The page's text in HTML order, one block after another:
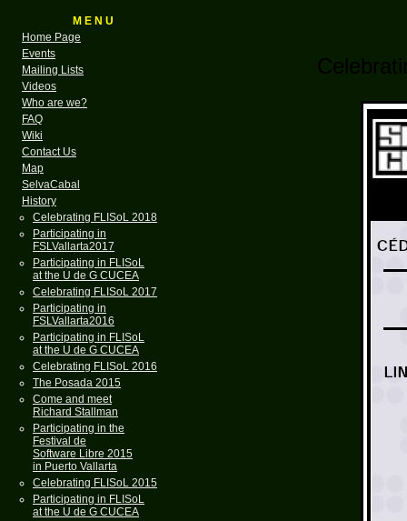
M E N U
Home Page
Events
Mailing Lists
Videos
Who are we?
FAQ
Wiki
Contact Us
Map
SelvaCabal
History
Celebrating FLISoL 2018
Participating in
FSLVallarta2017
Participating in FLISoL
at the U de G CUCEA
Celebrating FLISoL 2017
Participating in
FSLVallarta2016
Participating in FLISoL
at the U de G CUCEA
Celebrating FLISoL 2016
The Posada 2015
Come and meet
Richard Stallman
Participating in the
Festival de
Software Libre 2015
in Puerto Vallarta
Celebrating FLISoL 2015
Participating in FLISoL
at the U de G CUCEA